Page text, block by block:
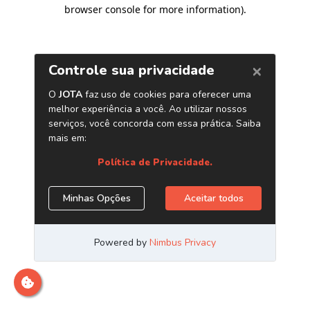
browser console for more information).